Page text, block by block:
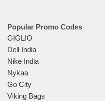
Popular Promo Codes
GIGLIO
Dell India
Nike India
Nykaa
Go City
Viking Bags